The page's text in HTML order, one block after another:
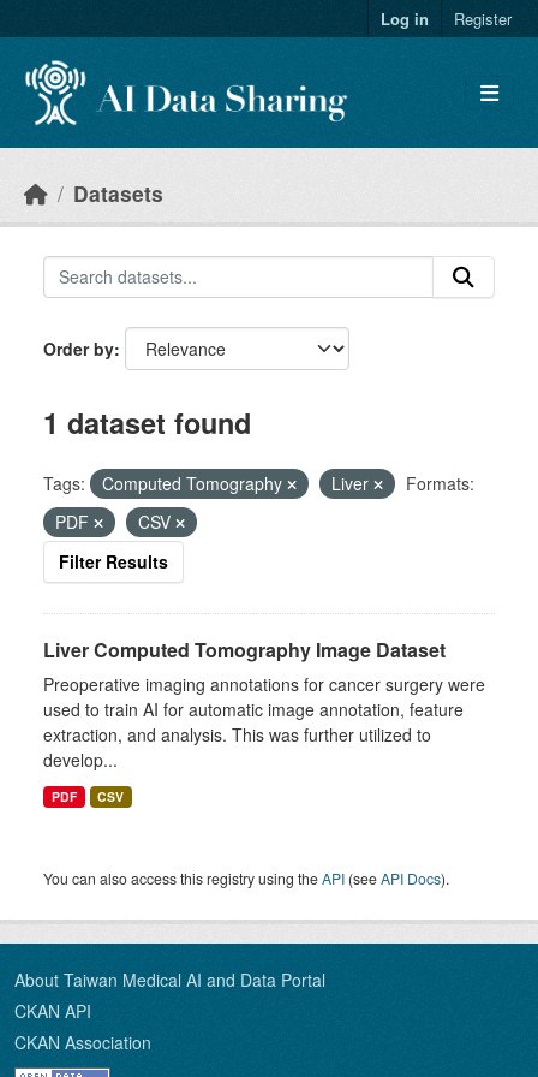
Log in Register
Datasets
Order by
1 dataset found
Tags: Computed Tomography Liver
Formats:
PDF
CSV
Filter Results
Liver Computed Tomography Image Dataset
Preoperative imaging annotations for cancer surgery were
used to train AI for automatic image annotation, feature
extraction, and analysis. This was further utilized to
develop...
PDF CSV
You can also access this registry using theAPI (seeAPI Docs).
About Taiwan Medical AI and Data Portal
CKAN API
CKAN Association